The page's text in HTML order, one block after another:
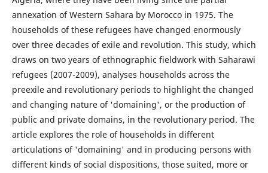
annexation of Western Sahara by Morocco in 1975. The
households of these refugees have changed enormously
over three decades of exile and revolution. This study, which
draws on two years of ethnographic fieldwork with Saharawi
refugees (2007-2009), analyses households across the
preexile and revolutionary periods to highlight the changed
and changing nature of 'domaining', or the production of
public and private domains, in the revolutionary period. The
article explores the role of households in different
articulations of 'domaining' and in producing persons with
different kinds of social dispositions, those suited, more or